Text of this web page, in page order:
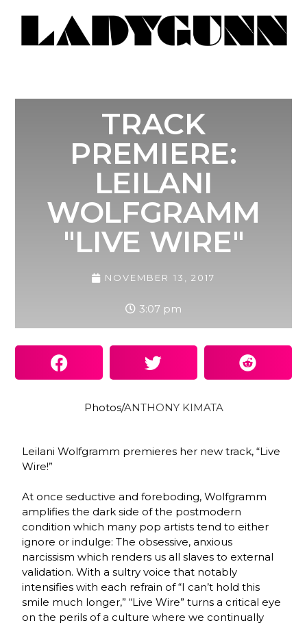
TRACK
PREMIERE:
LEILANI
WOLFGRAMM
"LIVE WIRE"
NOVEMBER 13, 2017
3:07 pm
Photos/ANTHONY KIMATA
Leilani Wolfgramm premieres her new track, “Live
Wire!”
At once seductive and foreboding, Wolfgramm
amplifies the dark side of the postmodern
condition which many pop artists tend to either
ignore or indulge: The obsessive, anxious
narcissism which renders us all slaves to external
validation. With a sultry voice that notably
intensifies with each refrain of “I can’t hold this
smile much longer,” “Live Wire” turns a critical eye
on the perils of a culture where we continually